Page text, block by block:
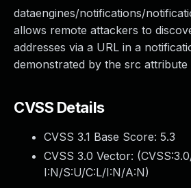
dataengines/notifications/
allows remote attackers to
addresses via a URL in a
demonstrated by the src
CVSS Details
CVSS 3.1 Base Score: 5.3
CVSS 3.0 Vector: (
I:N/S:U/C:L/I:N/A:N)